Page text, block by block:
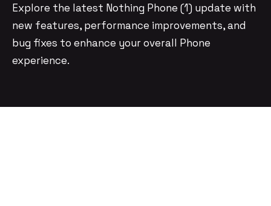
Explore the latest Nothing Phone (1) update with
new features, performance improvements, and
bug fixes to enhance your overall Phone
experience.